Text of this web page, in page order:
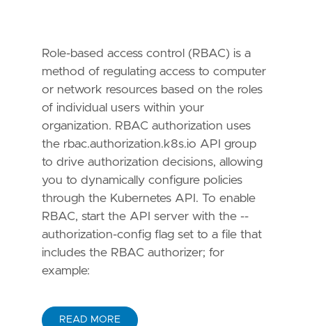
Role-based access control (RBAC) is a
method of regulating access to computer
or network resources based on the roles
of individual users within your
organization. RBAC authorization uses
the rbac.authorization.k8s.io API group
to drive authorization decisions, allowing
you to dynamically configure policies
through the Kubernetes API. To enable
RBAC, start the API server with the --
authorization-config flag set to a file that
includes the RBAC authorizer; for
example:
READ MORE